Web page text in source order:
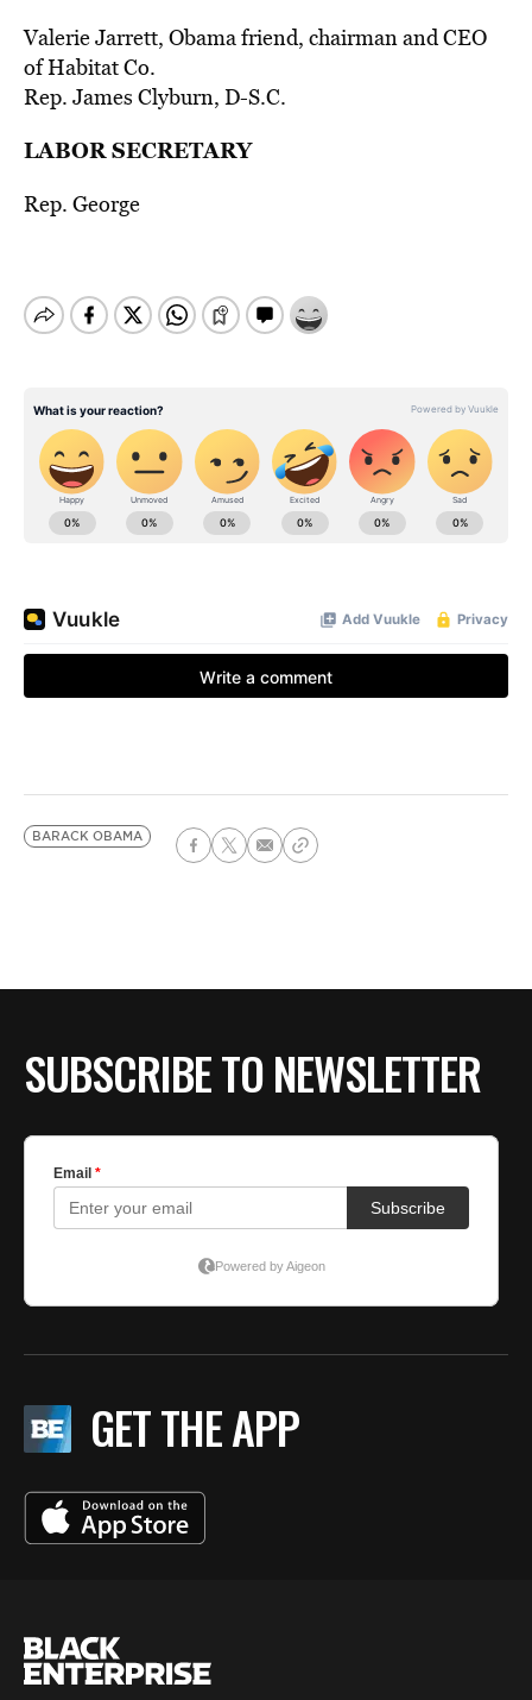
Valerie Jarrett, Obama friend, chairman and CEO
of Habitat Co.
Rep. James Clyburn, D-S.C.
LABOR SECRETARY
Rep. George
BARACK OBAMA
SUBSCRIBE TO NEWSLETTER
GET THE APP